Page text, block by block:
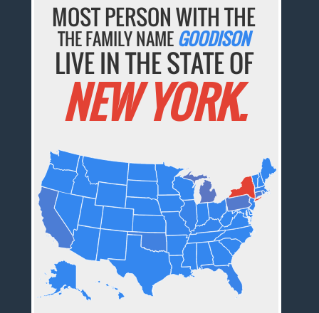
MOST PERSON WITH THE
THE FAMILY NAMEGOODISON
LIVE IN THE STATE OF
NEW YORK.